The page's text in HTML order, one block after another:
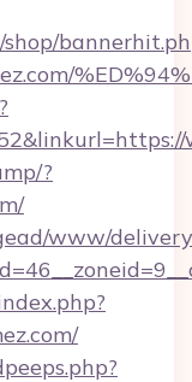
?
www/